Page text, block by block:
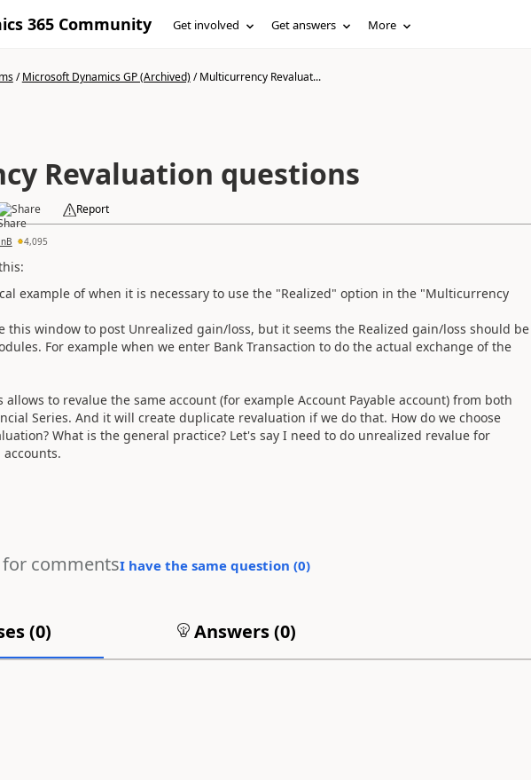
365 Community Get involved Get answers More
/Microsoft Dynamics GP (Archived)/Multicurrency Revaluat...
Revaluation questions
Share Report
4,095
example of when it is necessary to use the "Realized" option in the "Multicurrency
this window to post Unrealized gain/loss, but it seems the Realized gain/loss should be
For example when we enter Bank Transaction to do the actual exchange of the
allows to revalue the same account (for example Account Payable account) from both
Series. And it will create duplicate revaluation if we do that. How do we choose
What is the general practice? Let's say I need to do unrealized revalue for
accounts.
commentsI have the same question (0)
(0) Answers (0)